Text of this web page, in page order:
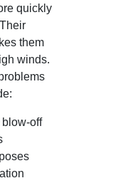
quickly
them
winds.
off